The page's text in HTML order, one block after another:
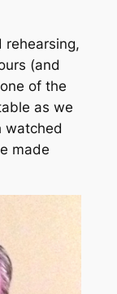
rehearsing,
(and
of the
as we
watched
made